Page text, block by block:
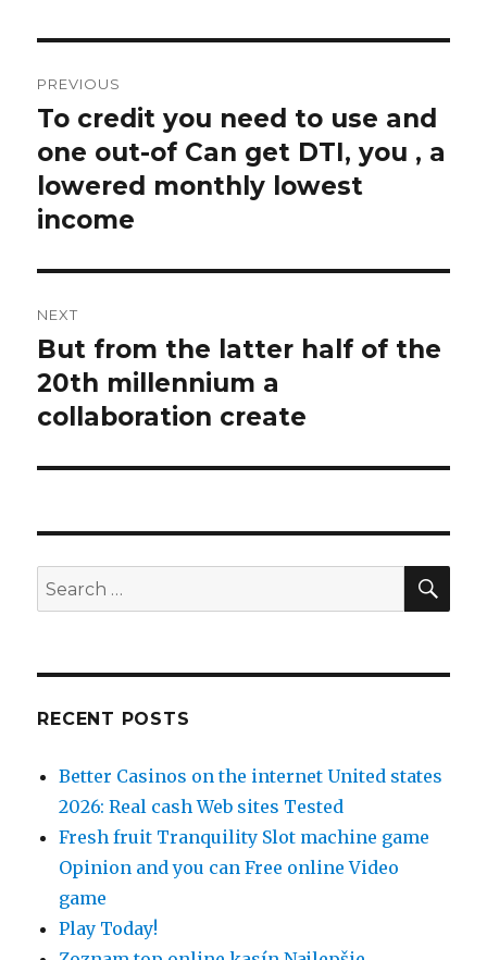
navigation
PREVIOUS
Previous
post:
To credit you need to use and
one out-of Can get DTI, you , a
lowered monthly lowest
income
NEXT
Next
post:
But from the latter half of the
20th millennium a
collaboration create
Search
for:
RECENT POSTS
Better Casinos on the internet United states
2026: Real cash Web sites Tested
Fresh fruit Tranquility Slot machine game
Opinion and you can Free online Video
game
Play Today!